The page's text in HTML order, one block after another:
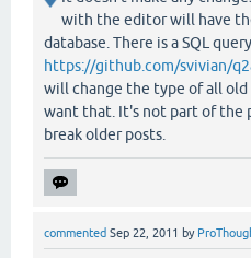
with the editor will have
database. There is a SQL
https://github.com/svivian/
will change the type of all
want that. It's not part of the
break older posts.
commented Sep 22, 2011 by